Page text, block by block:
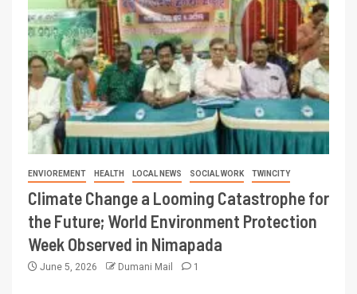
ENVIOREMENT HEALTH LOCAL NEWS SOCIAL WORK TWINCITY
Climate Change a Looming Catastrophe for
the Future; World Environment Protection
Week Observed in Nimapada
June 5, 2026 Dumani Mail 1